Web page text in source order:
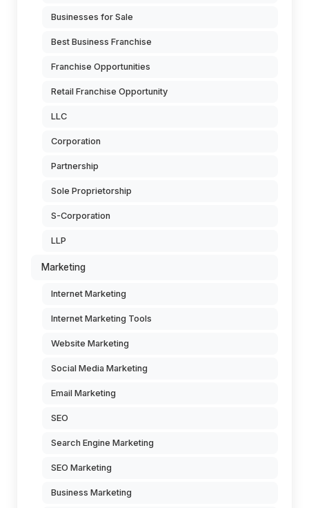
Businesses for Sale
Best Business Franchise
Franchise Opportunities
Retail Franchise Opportunity
LLC
Corporation
Partnership
Sole Proprietorship
S-Corporation
LLP
Marketing
Internet Marketing
Internet Marketing Tools
Website Marketing
Social Media Marketing
Email Marketing
SEO
Search Engine Marketing
SEO Marketing
Business Marketing